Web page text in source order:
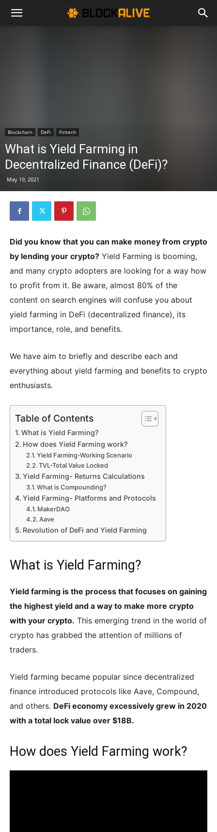
Cryptocurrency
Bitcoin
Today
Crypto
coins
Analysis
Blockchain DeFi Fintech
What is Yield Farming in
Decentralized Finance (DeFi)?
May 19, 2021
Did you know that you can make money from crypto
by lending your crypto? Yield Farming is booming,
and many crypto adopters are looking for a way how
to profit from it. Be aware, almost 80% of the
content on search engines will confuse you about
yield farming in DeFi (decentralized finance), its
importance, role, and benefits.
We have aim to briefly and describe each and
everything about yield farming and benefits to crypto
enthusiasts.
Table of Contents
What is Yield Farming?
How does Yield Farming work?
Yield Farming-Working Scenario
TVL-Total Value Locked
Yield Farming- Returns Calculations
What is Compounding?
Yield Farming- Platforms and Protocols
MakerDAO
Aave
Revolution of DeFi and Yield Farming
What is Yield Farming?
Yield farming is the process that focuses on gaining
the highest yield and a way to make more crypto
with your crypto. This emerging trend in the world of
crypto has grabbed the attention of millions of
traders.
Yield farming became popular since decentralized
finance introduced protocols like Aave, Compound,
and others. DeFi economy excessively grew in 2020
with a total lock value over $18B.
How does Yield Farming work?